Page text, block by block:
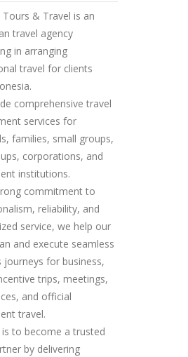
Tours & Travel is an
travel agency
in arranging
travel for clients
comprehensive travel
services for
families, small groups,
corporations, and
institutions.
commitment to
reliability, and
service, we help our
and execute seamless
journeys for business,
trips, meetings,
and official
travel.
is to become a trusted
by delivering